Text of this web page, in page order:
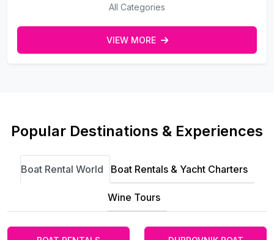
All Categories
VIEW MORE
Popular Destinations & Experiences
Boat Rental World Boat Rentals & Yacht Charters
Wine Tours